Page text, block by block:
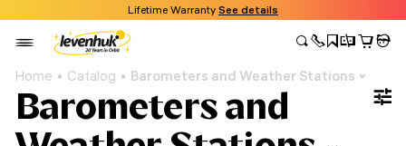
Lifetime Warranty See details
Home Catalog Barometers and Weather Stations
Barometers and